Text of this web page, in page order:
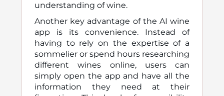
understanding of wine.
Another key advantage of the AI wine
app is its convenience. Instead of
having to rely on the expertise of a
sommelier or spend hours researching
different wines online, users can
simply open the app and have all the
information they need at their